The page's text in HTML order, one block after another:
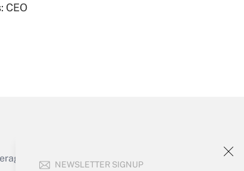
NEWSLETTER SIGNUP
CEO
of the products, services and